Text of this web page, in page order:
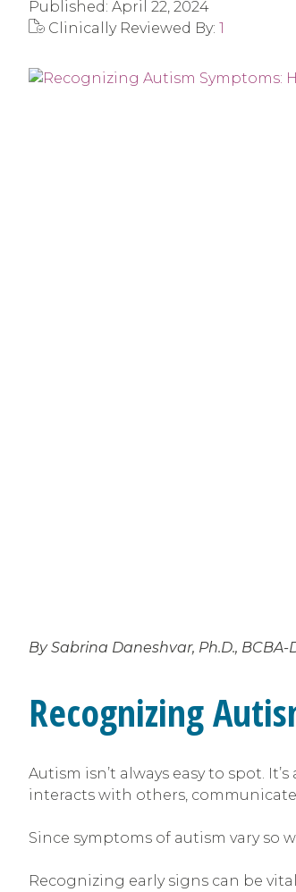
Published: April 22, 2024
Clinically Reviewed By: 1
By Sabrina Daneshvar, Ph.D.,
Recognizing
Autism isn’t always easy to spot.
interacts with others,
Since symptoms of autism vary so
Recognizing early signs can be